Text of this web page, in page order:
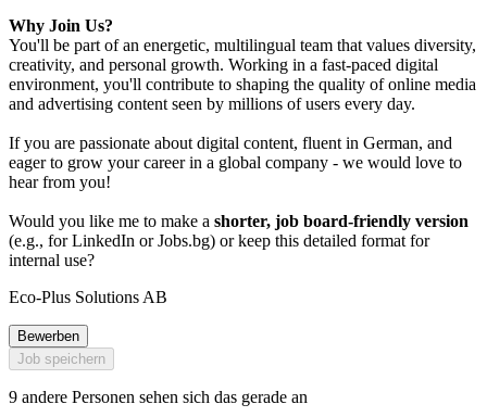
Why Join Us?
You'll be part of an energetic, multilingual team that values diversity,
creativity, and personal growth. Working in a fast-paced digital
environment, you'll contribute to shaping the quality of online media
and advertising content seen by millions of users every day.
If you are passionate about digital content, fluent in German, and
eager to grow your career in a global company - we would love to
hear from you!
Would you like me to make a shorter, job board-friendly version
(e.g., for LinkedIn or Jobs.bg) or keep this detailed format for
internal use?
Eco-Plus Solutions AB
Bewerben
Job speichern
9 andere Personen sehen sich das gerade an